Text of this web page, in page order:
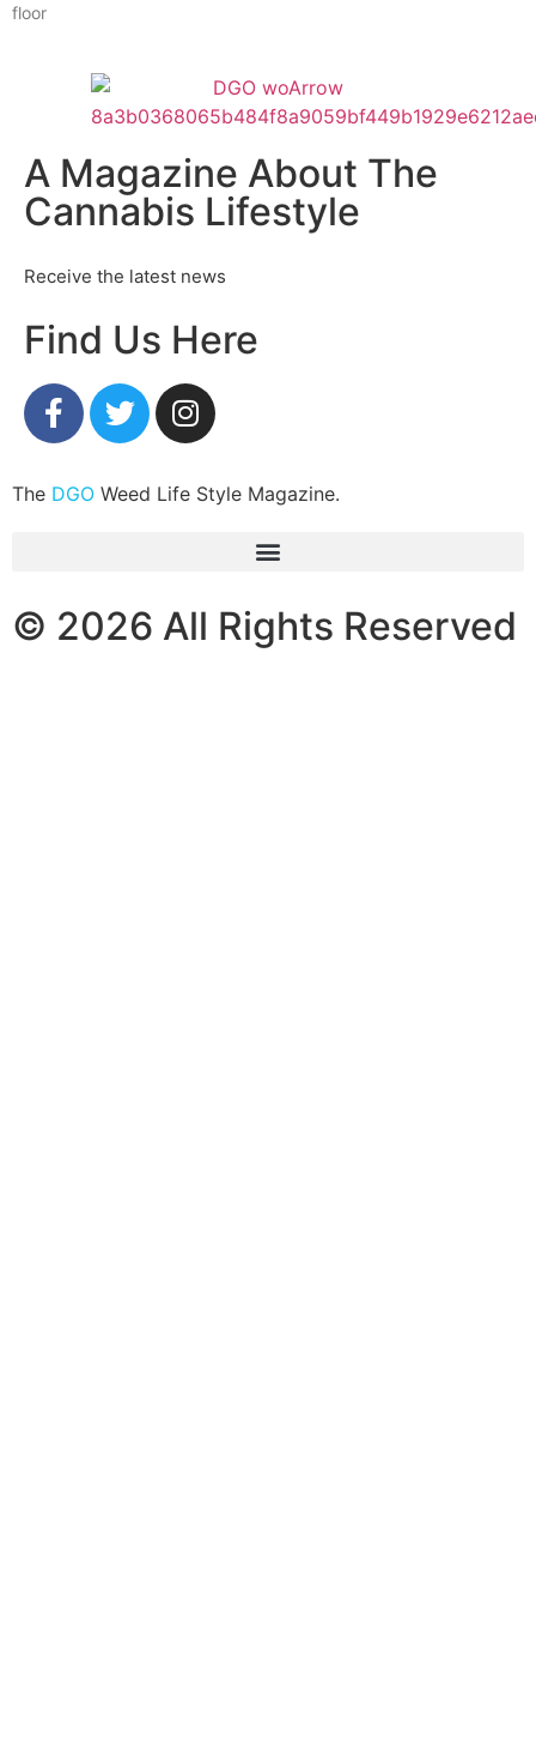
floor
A Magazine About The
Cannabis Lifestyle
Receive the latest news
Find Us Here
The DGO Weed Life Style Magazine.
© 2026 All Rights Reserved